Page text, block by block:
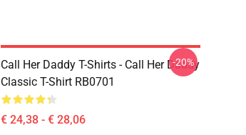
Call Her Daddy T-Shirts - Call Her Daddy
Classic T-Shirt RB0701
€ 24,38 - € 28,06
-20%